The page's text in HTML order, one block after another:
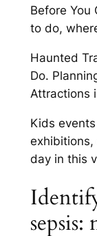
Before You
to do,
Haunted
Do.
Attractions
Kids
exhibitions,
day in this